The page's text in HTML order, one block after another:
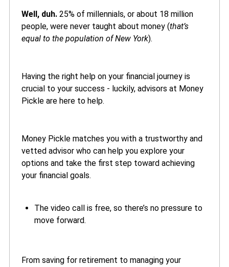
Well, duh. 25% of millennials, or about 18 million
people, were never taught about money (that’s
equal to the population of New York).
Having the right help on your financial journey is
crucial to your success - luckily, advisors at Money
Pickle are here to help.
Money Pickle matches you with a trustworthy and
vetted advisor who can help you explore your
options and take the first step toward achieving
your financial goals.
The video call is free, so there’s no pressure to
move forward.
From saving for retirement to managing your